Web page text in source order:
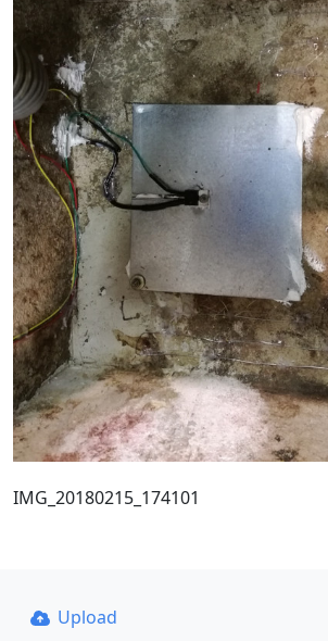
IMG_20180215_174101
Upload